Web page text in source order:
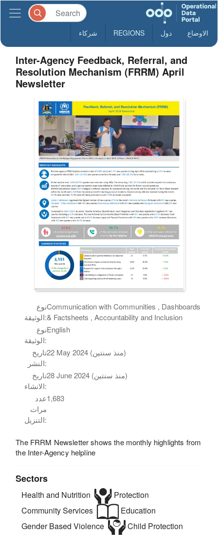
الاوضاع دول REGIONS شركاء
Inter-Agency Feedback, Referral, and
Resolution Mechanism (FRRM) April
Newsletter
نوع
الوثيقة:
Communication with Communities , Dashboards
& Factsheets , Accountability and Inclusion
نوع
الوثيقة:
English
تاريخ
النشر:
22 May 2024 (منذ سنتين)
تاريخ
الانشاء:
28 June 2024 (منذ سنتين)
عدد
مرات
التنزيل:
1,683
The FRRM Newsletter shows the monthly highlights from
the Inter-Agency helpline
Sectors
Health and Nutrition
Protection
Community Services
Education
Gender Based Violence
Child Protection